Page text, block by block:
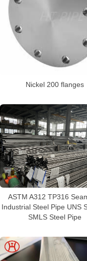
Nickel 200 flanges
ASTM A312 TP316
Industrial Steel Pipe UNS
SMLS Steel Pipe